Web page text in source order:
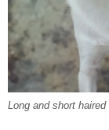
Long and short haired